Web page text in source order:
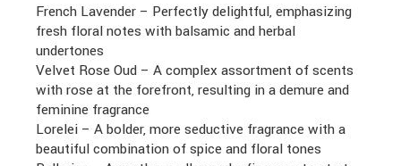
French Lavender – Perfectly delightful, emphasizing
fresh floral notes with balsamic and herbal
undertones
Velvet Rose Oud – A complex assortment of scents
with rose at the forefront, resulting in a demure and
feminine fragrance
Lorelei – A bolder, more seductive fragrance with a
beautiful combination of spice and floral tones